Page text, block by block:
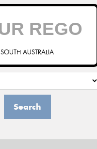
SOUTH AUSTRALIA
Search